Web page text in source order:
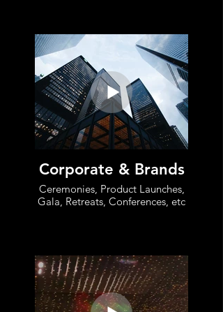
Corporate & Brands
Ceremonies, Product Launches,
Gala, Retreats, Conferences, etc